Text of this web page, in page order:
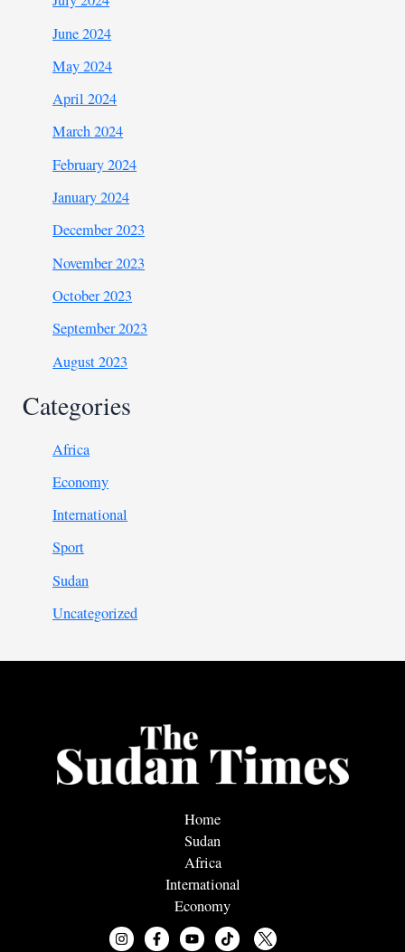
June 2024
May 2024
April 2024
March 2024
February 2024
January 2024
December 2023
November 2023
October 2023
September 2023
August 2023
Categories
Africa
Economy
International
Sport
Sudan
Uncategorized
Home
Sudan
Africa
International
Economy